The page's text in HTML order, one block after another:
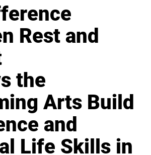
Rest and
the
Arts Build
and
Life Skills in